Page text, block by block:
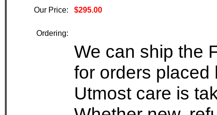
Our Price:
$295.00
Ordering:
We can ship the
for orders placed
Utmost care is